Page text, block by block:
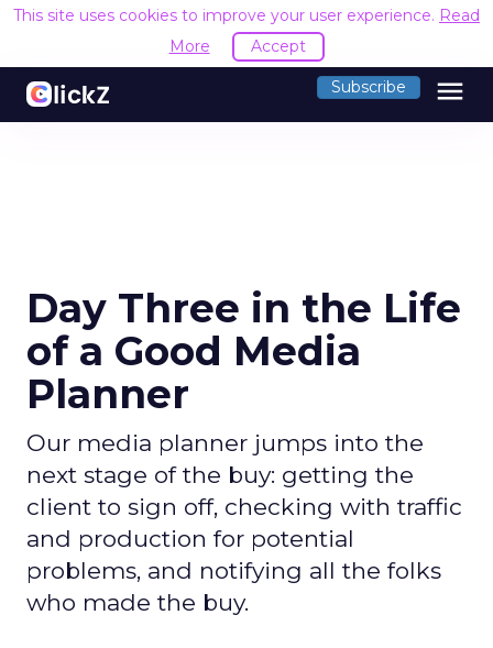
This site uses cookies to improve your user experience. Read
More
Accept
Subscribe menu
Day Three in the Life
of a Good Media
Planner
Our media planner jumps into the
next stage of the buy: getting the
client to sign off, checking with traffic
and production for potential
problems, and notifying all the folks
who made the buy.